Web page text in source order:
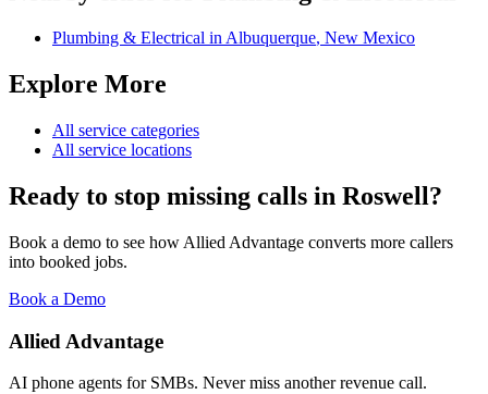
Plumbing & Electrical in Albuquerque, New Mexico
Explore More
All service categories
All service locations
Ready to stop missing calls in Roswell?
Book a demo to see how Allied Advantage converts more callers
into booked jobs.
Book a Demo
Allied Advantage
AI phone agents for SMBs. Never miss another revenue call.